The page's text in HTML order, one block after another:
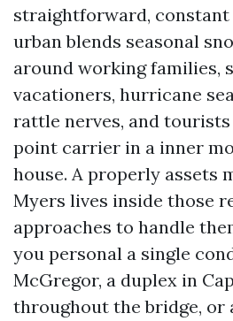
straightforward,
urban blends seasonal
around working families,
vacationers, hurricane
rattle nerves, and
point carrier in a inner
house. A properly assets
Myers lives inside those
approaches to handle
you personal a single
McGregor, a duplex in
throughout the bridge, or